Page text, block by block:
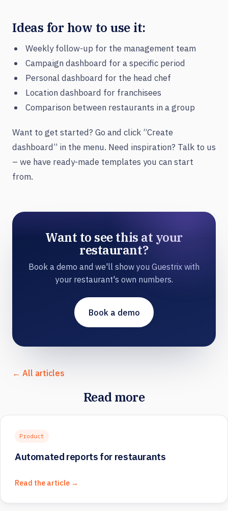
Ideas for how to use it:
Weekly follow-up for the management team
Campaign dashboard for a specific period
Personal dashboard for the head chef
Location dashboard for franchisees
Comparison between restaurants in a group
Want to get started? Go and click “Create
dashboard” in the menu. Need inspiration? Talk to us
– we have ready-made templates you can start
from.
Want to see this at your
restaurant?
Book a demo and we'll show you Guestrix with
your restaurant's own numbers.
Book a demo
← All articles
Read more
Product
Automated reports for restaurants
Read the article →